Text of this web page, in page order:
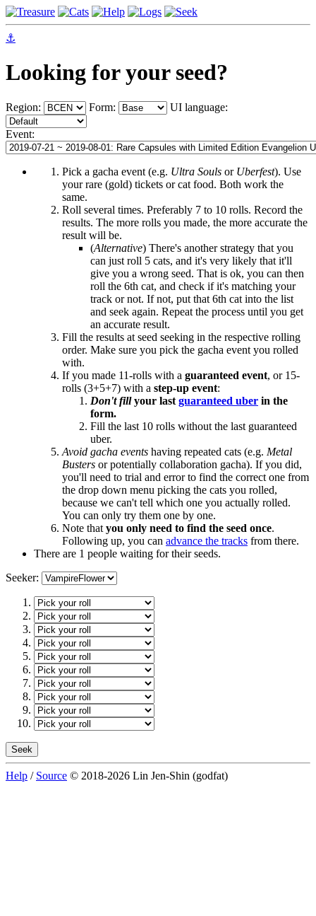
⚓
Looking for your seed?
Region: Form: UI language:
Event:
Pick a gacha event (e.g. Ultra Souls or Uberfest). Use
your rare (gold) tickets or cat food. Both work the
same.
Roll several times. Preferably 7 to 10 rolls. Record the
results. The more rolls you made, the more accurate the
result will be.
(Alternative) There's another strategy that you
can just roll 5 cats, and it's very likely that it'll
give you a wrong seed. That is ok, you can then
roll the 6th cat, and check if it's matching your
track or not. If not, put that 6th cat into the list
and seek again. Repeat the process until you get
an accurate result.
Fill the results at seed seeking in the respective rolling
order. Make sure you pick the gacha event you rolled
with.
If you made 11-rolls with a guaranteed event, or 15-
rolls (3+5+7) with a step-up event:
Don't fillyour last guaranteed uber in the
form.
Fill the last 10 rolls without the last guaranteed
uber.
Avoid gacha events having repeated cats (e.g. Metal
Busters or potentially collaboration gacha). If you did,
you'll need to trial and error to find the correct one from
the drop down menu picking the cats you rolled,
because we can't tell which one you actually rolled.
You can only try them one by one.
Note that you only need to find the seed once.
Following up, you can advance the tracks from there.
There are 1 people waiting for their seeds.
Seeker:
Help / Source © 2018-2026 Lin Jen-Shin (godfat)